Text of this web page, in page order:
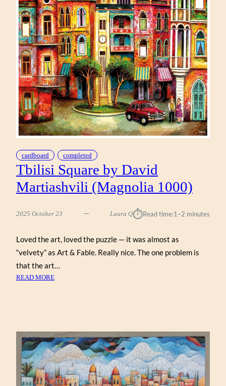
cardboard completed
Tbilisi Square by David
Martiashvili (Magnolia 1000)
2025 October 23 Laura Q⏱︎Read time:1–2 minutes
Loved the art, loved the puzzle — it was almost as
“velvety” as Art & Fable. Really nice. The one problem is
that the art…
READ MORE
MARTIASHVILI
(MAGNOLIA
1000)